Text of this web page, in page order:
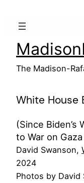
The Madison-
White House
(Since Biden’s
to War on Gaza
David Swanson,
2024
Photos by David